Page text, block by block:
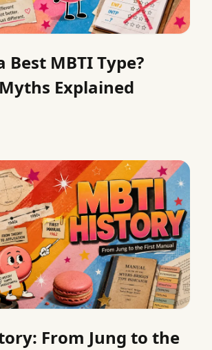
Best MBTI Type?
Explained
From Jung to the